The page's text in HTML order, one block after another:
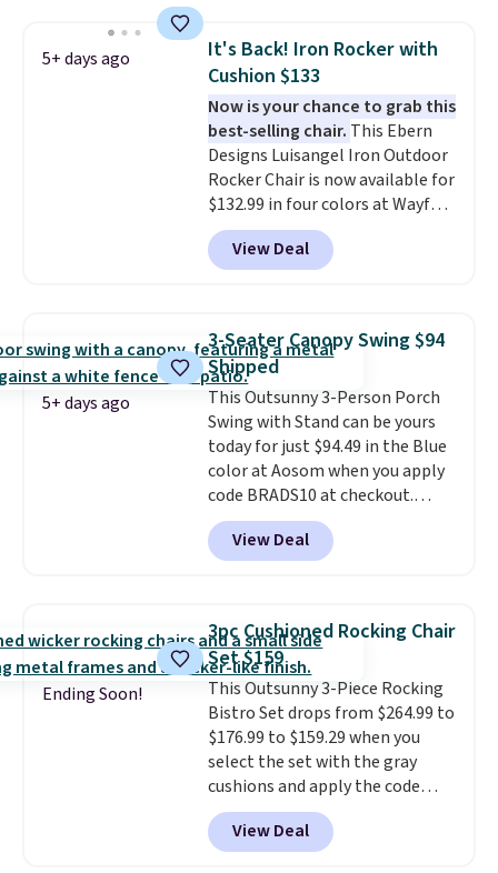
5+ days ago
It's Back! Iron Rocker with
Cushion $133
Now is your chance to grab this
best-selling chair. This Ebern
Designs Luisangel Iron Outdoor
Rocker Chair is now available for
$132.99 in four colors at Wayfair.
Shipping is free. No discount
price is shown here, but we've
seen this chair priced for over
rocking chair was a best-seller
last year and already sold out
once this season. It comes with
an ultra-plush Papasan cushion
and a sturdy metal frame.
View Deal
5+ days ago
3-Seater Canopy Swing $94
Shipped
This Outsunny 3-Person Porch
Swing with Stand can be yours
today for just $94.49 in the Blue
color at Aosom when you apply
code BRADS10 at checkout.
That's probably the best price
we'll see all season. This swing
has a sturdy A-frame steel
canopy for sun and light rain
protection, and cushioned seats.
Wayfair is charging $150 for a
comparable option, so you're
saving over $50 by shopping
here.Shipping is free.
View Deal
Ending Soon!
3pc Cushioned Rocking Chair
Set $159
This Outsunny 3-Piece Rocking
Bistro Set drops from $264.99 to
$176.99 to $159.29 when you
select the set with the gray
cushions and apply the code
BRADS10 during checkout at
Aosom. This set includes two
rocking chairs with cushions and
View Deal